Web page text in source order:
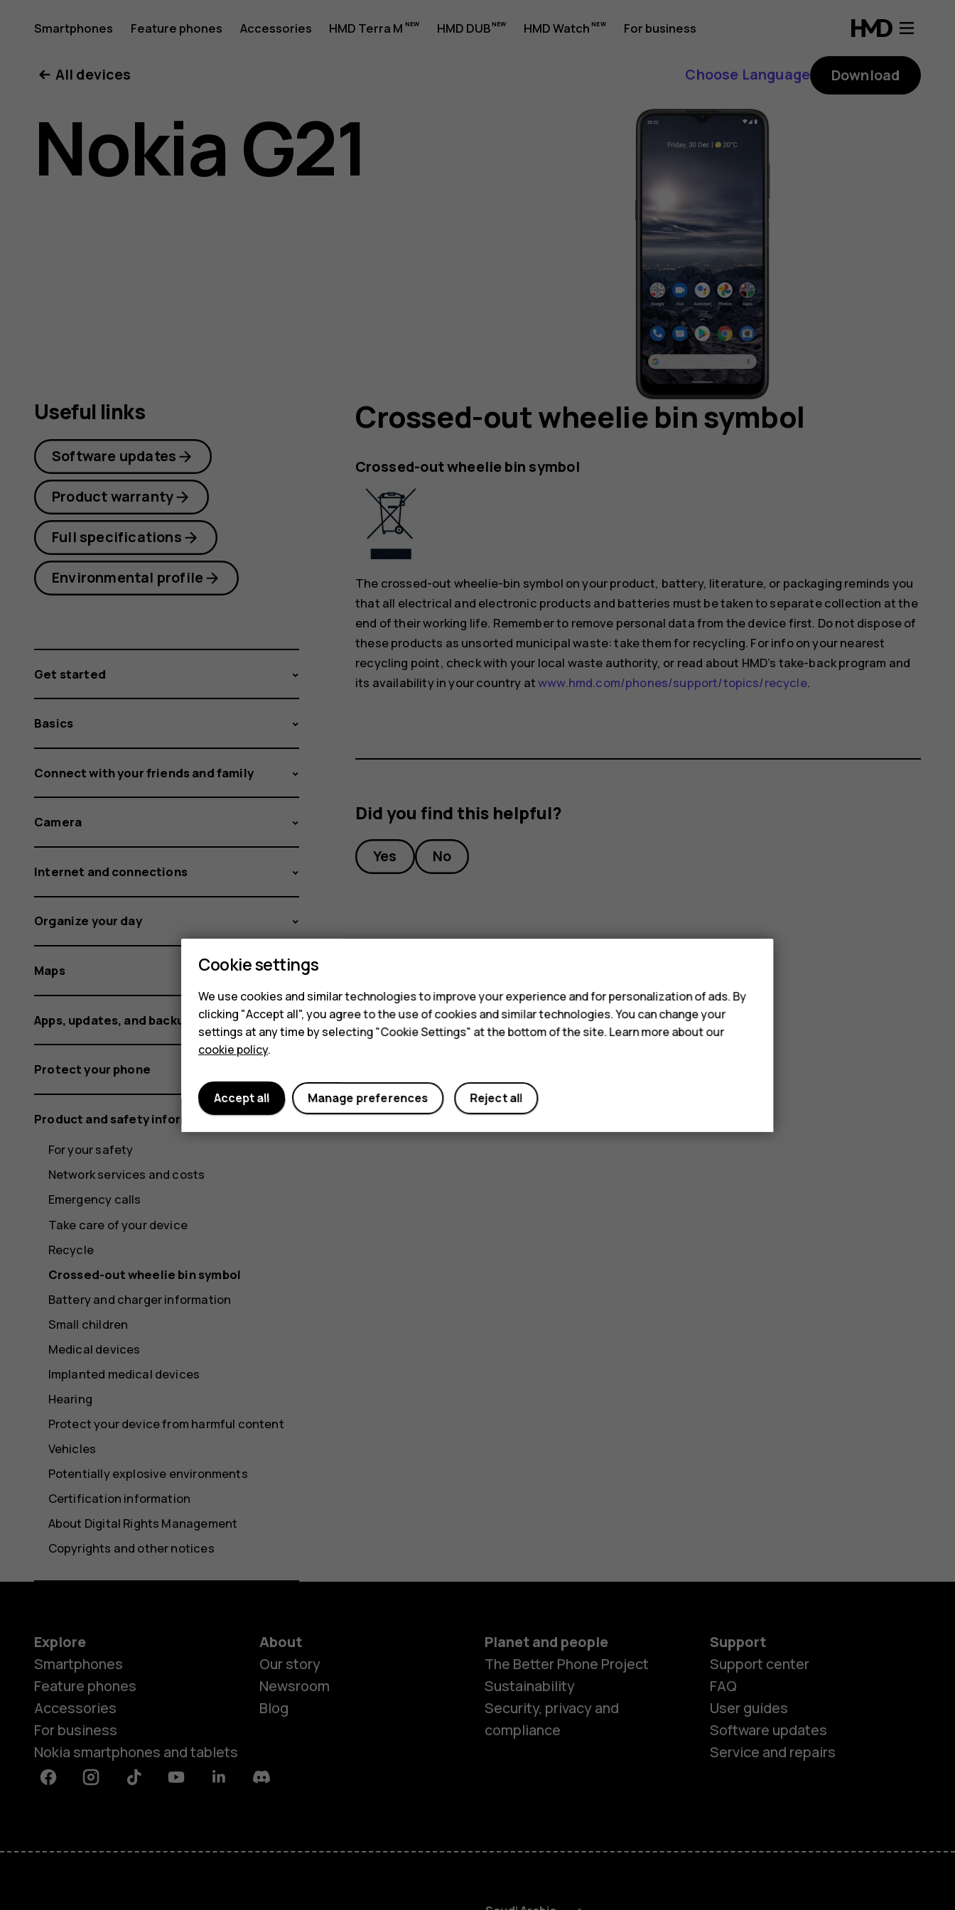
Nokia
G21
user
Smartphones Feature phones Accessories HMD Terra M HMD DUB HMD Watch For business
Smartphones
Feature phones
HMD Terra M
All devices Choose Language Download
Nokia G21
Crossed-out wheelie bin symbol
Crossed-out wheelie bin symbol
The crossed-out wheelie-bin symbol on your product, battery, literature, or packaging reminds you
that all electrical and electronic products and batteries must be taken to separate collection at the
end of their working life. Remember to remove personal data from the device first. Do not dispose of
these products as unsorted municipal waste: take them for recycling. For info on your nearest
recycling point, check with your local waste authority, or read about HMD’s take-back program and
its availability in your country atwww.hmd.com/phones/support/topics/recycle.
Did you find this helpful?
Yes No
Useful links
Software updates
Product warranty
Full specifications
Environmental profile
Get started
Basics
Connect with your friends and family
Camera
Internet and connections
Organize your day
Maps
Apps, updates, and backups
Protect your phone
Product and safety information
For your safety
Network services and costs
Emergency calls
Take care of your device
Recycle
Crossed-out wheelie bin symbol
Battery and charger information
Small children
Medical devices
Implanted medical devices
Hearing
Protect your device from harmful content
Vehicles
Potentially explosive environments
Certification information
About Digital Rights Management
Copyrights and other notices
Explore
Smartphones
Feature phones
Accessories
For business
Nokia smartphones and tablets
About
Our story
Newsroom
Blog
Planet and people
The Better Phone Project
Sustainability
Security, privacy and
compliance
Support
Support center
FAQ
User guides
Software updates
Service and repairs
FacebookInstagramTiktok YoutubeLinkedinDiscord
Cookie settings
We use cookies and similar technologies to improve your experience and for personalization of ads. By
clicking "Accept all", you agree to the use of cookies and similar technologies. You can change your
settings at any time by selecting "Cookie Settings" at the bottom of the site. Learn more about our
cookie policy.
Reject all
Manage preferences
Accept all